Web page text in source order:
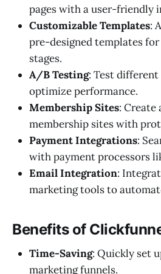
pages with a user-friendly
Customizable Templates:
pre-designed templates
stages.
A/B Testing: Test different
optimize performance.
Membership Sites: Create
membership sites with
Payment Integrations:
with payment processors
Email Integration:
marketing tools to
Benefits of
Time-Saving: Quickly set
marketing funnels.